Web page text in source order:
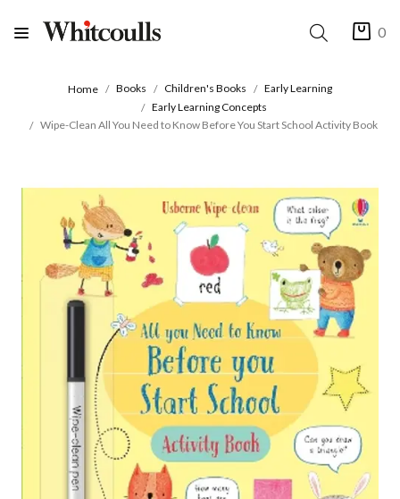
0
Home Books Children's Books
Early Learning
Early Learning Concepts
Wipe-Clean All You Need to Know Before You Start School Activity Book